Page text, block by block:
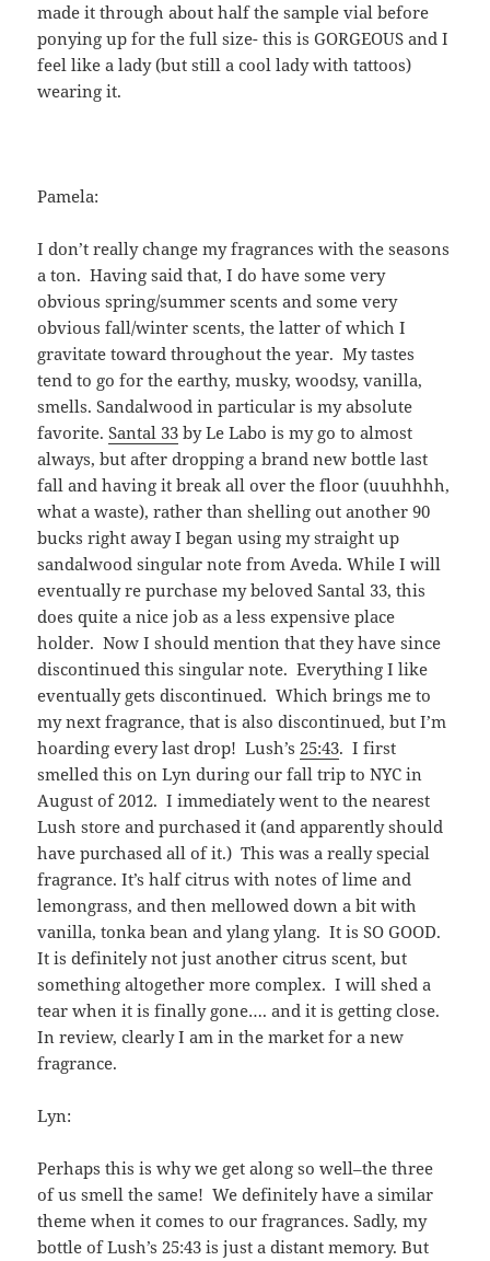
made it through about half the sample vial before
ponying up for the full size- this is GORGEOUS and I
feel like a lady (but still a cool lady with tattoos)
wearing it.
Pamela:
I don’t really change my fragrances with the seasons
a ton. Having said that, I do have some very
obvious spring/summer scents and some very
obvious fall/winter scents, the latter of which I
gravitate toward throughout the year. My tastes
tend to go for the earthy, musky, woodsy, vanilla,
smells. Sandalwood in particular is my absolute
favorite.Santal 33 by Le Labo is my go to almost
always, but after dropping a brand new bottle last
fall and having it break all over the floor (uuuhhhh,
what a waste), rather than shelling out another 90
bucks right away I began using my straight up
sandalwood singular note from Aveda. While I will
eventually re purchase my beloved Santal 33, this
does quite a nice job as a less expensive place
holder. Now I should mention that they have since
discontinued this singular note. Everything I like
eventually gets discontinued. Which brings me to
my next fragrance, that is also discontinued, but I’m
hoarding every last drop! Lush’s25:43. I first
smelled this on Lyn during our fall trip to NYC in
August of 2012. I immediately went to the nearest
Lush store and purchased it (and apparently should
have purchased all of it.) This was a really special
fragrance. It’s half citrus with notes of lime and
lemongrass, and then mellowed down a bit with
vanilla, tonka bean and ylang ylang. It is SO GOOD.
It is definitely not just another citrus scent, but
something altogether more complex. I will shed a
tear when it is finally gone…. and it is getting close.
In review, clearly I am in the market for a new
fragrance.
Lyn:
Perhaps this is why we get along so well–the three
of us smell the same! We definitely have a similar
theme when it comes to our fragrances. Sadly, my
bottle of Lush’s 25:43 is just a distant memory. But